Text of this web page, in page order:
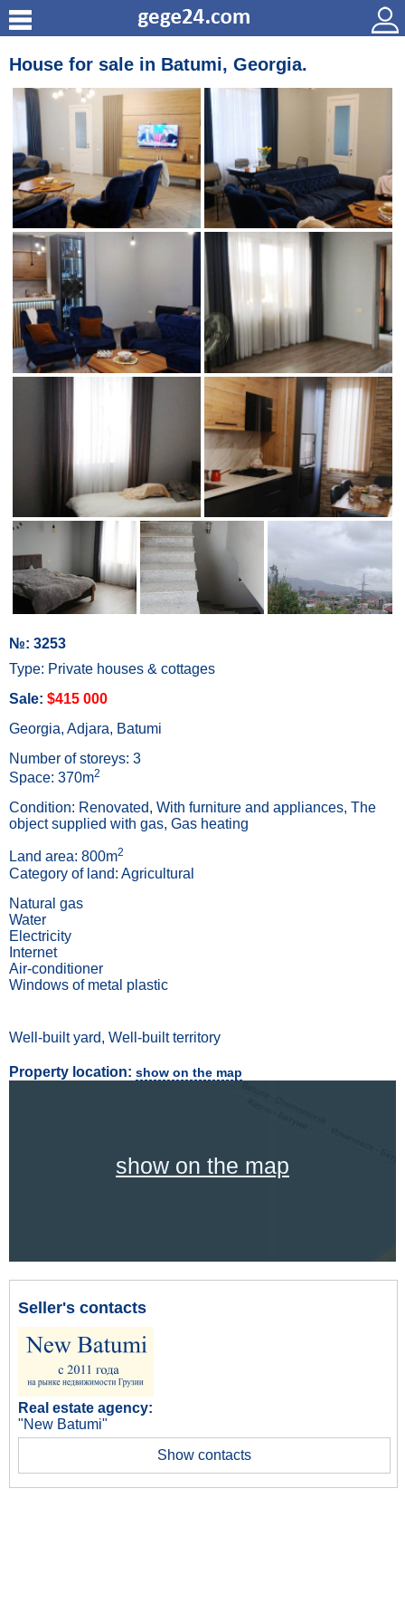
House for sale in Batumi, Georgia.
№: 3253
Type: Private houses & cottages
Sale: $415 000
Georgia, Adjara, Batumi
Number of storeys: 3
Space: 370m2
Condition: Renovated, With furniture and appliances, The
object supplied with gas, Gas heating
Land area: 800m2
Category of land: Agricultural
Natural gas
Water
Electricity
Internet
Air-conditioner
Windows of metal plastic
Well-built yard, Well-built territory
Property location: show on the map
show on the map
Seller's contacts
Real estate agency:
"New Batumi"
Show contacts